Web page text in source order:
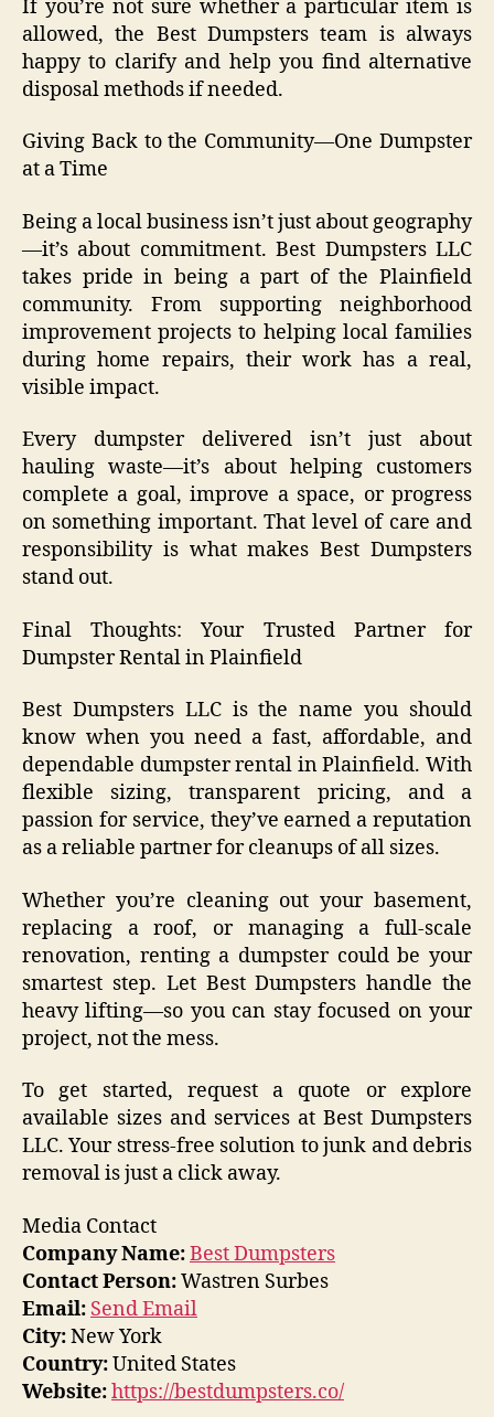
If you’re not sure whether a particular item is
allowed, the Best Dumpsters team is always
happy to clarify and help you find alternative
disposal methods if needed.
Giving Back to the Community—One Dumpster
at a Time
Being a local business isn’t just about geography
—it’s about commitment. Best Dumpsters LLC
takes pride in being a part of the Plainfield
community. From supporting neighborhood
improvement projects to helping local families
during home repairs, their work has a real,
visible impact.
Every dumpster delivered isn’t just about
hauling waste—it’s about helping customers
complete a goal, improve a space, or progress
on something important. That level of care and
responsibility is what makes Best Dumpsters
stand out.
Final Thoughts: Your Trusted Partner for
Dumpster Rental in Plainfield
Best Dumpsters LLC is the name you should
know when you need a fast, affordable, and
dependable dumpster rental in Plainfield. With
flexible sizing, transparent pricing, and a
passion for service, they’ve earned a reputation
as a reliable partner for cleanups of all sizes.
Whether you’re cleaning out your basement,
replacing a roof, or managing a full-scale
renovation, renting a dumpster could be your
smartest step. Let Best Dumpsters handle the
heavy lifting—so you can stay focused on your
project, not the mess.
To get started, request a quote or explore
available sizes and services at Best Dumpsters
LLC. Your stress-free solution to junk and debris
removal is just a click away.
Media Contact
Company Name:Best Dumpsters
Contact Person:Wastren Surbes
Email: Send Email
City:New York
Country:United States
Website:https://bestdumpsters.co/